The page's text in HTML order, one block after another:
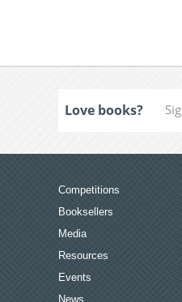
Love books?
Competitions
Booksellers
Media
Resources
Events
News